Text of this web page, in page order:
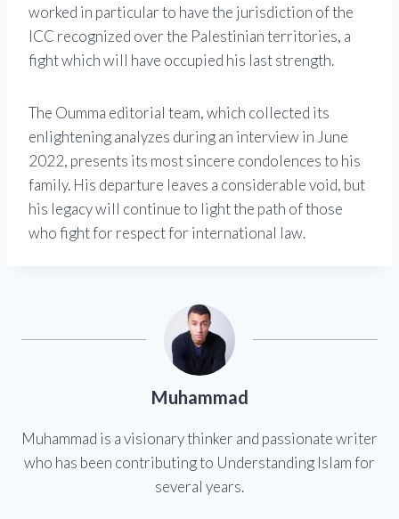
worked in particular to have the jurisdiction of the
ICC recognized over the Palestinian territories, a
fight which will have occupied his last strength.
The Oumma editorial team, which collected its
enlightening analyzes during an interview in June
2022, presents its most sincere condolences to his
family. His departure leaves a considerable void, but
his legacy will continue to light the path of those
who fight for respect for international law.
Muhammad
Muhammad is a visionary thinker and passionate writer
who has been contributing to Understanding Islam for
several years.